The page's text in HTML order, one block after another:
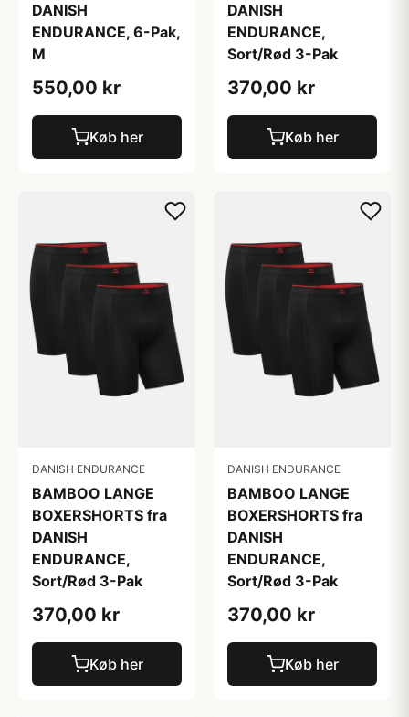
DANISH
ENDURANCE, 6-Pak,
M
550,00 kr
Køb her
DANISH
ENDURANCE,
Sort/Rød 3-Pak
370,00 kr
Køb her
DANISH ENDURANCE
BAMBOO LANGE
BOXERSHORTS fra
DANISH
ENDURANCE,
Sort/Rød 3-Pak
370,00 kr
Køb her
DANISH ENDURANCE
BAMBOO LANGE
BOXERSHORTS fra
DANISH
ENDURANCE,
Sort/Rød 3-Pak
370,00 kr
Køb her